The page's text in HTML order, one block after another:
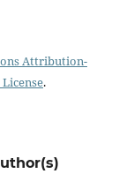
Attribution-
.